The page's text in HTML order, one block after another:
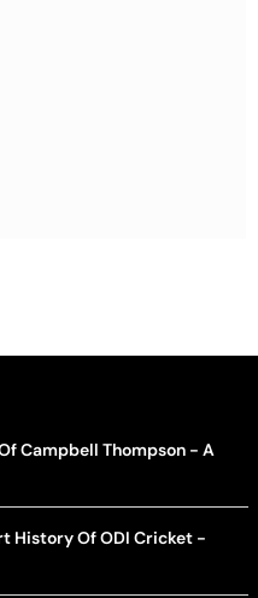
Campbell Thompson - A
History Of ODI Cricket -